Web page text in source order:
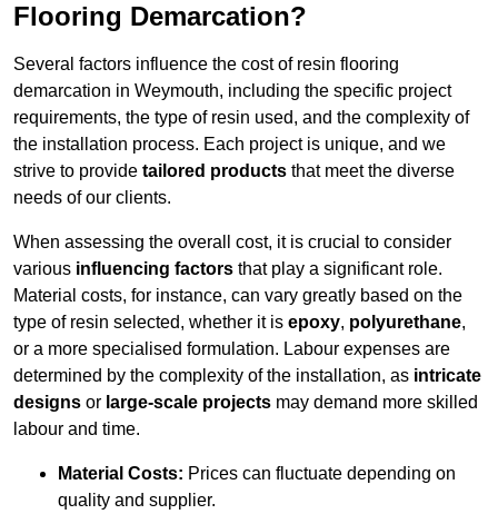
Flooring Demarcation?
Several factors influence the cost of resin flooring
demarcation in Weymouth, including the specific project
requirements, the type of resin used, and the complexity of
the installation process. Each project is unique, and we
strive to provide tailored products that meet the diverse
needs of our clients.
When assessing the overall cost, it is crucial to consider
various influencing factors that play a significant role.
Material costs, for instance, can vary greatly based on the
type of resin selected, whether it is epoxy, polyurethane,
or a more specialised formulation. Labour expenses are
determined by the complexity of the installation, as intricate
designs or large-scale projects may demand more skilled
labour and time.
Material Costs: Prices can fluctuate depending on
quality and supplier.